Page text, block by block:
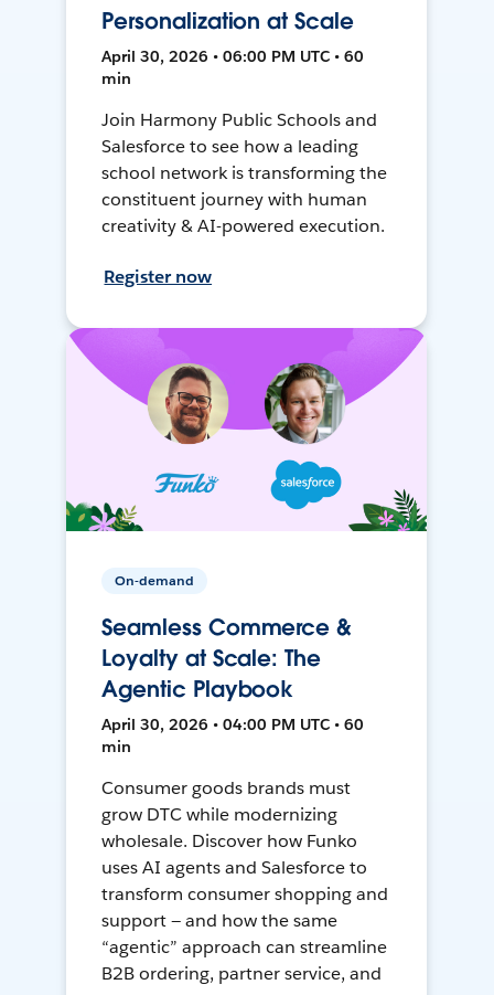
Personalization at Scale
April 30, 2026 • 06:00 PM UTC • 60
min
Join Harmony Public Schools and
Salesforce to see how a leading
school network is transforming the
constituent journey with human
creativity & AI-powered execution.
Register now
On-demand
Seamless Commerce &
Loyalty at Scale: The
Agentic Playbook
April 30, 2026 • 04:00 PM UTC • 60
min
Consumer goods brands must
grow DTC while modernizing
wholesale. Discover how Funko
uses AI agents and Salesforce to
transform consumer shopping and
support — and how the same
“agentic” approach can streamline
B2B ordering, partner service, and